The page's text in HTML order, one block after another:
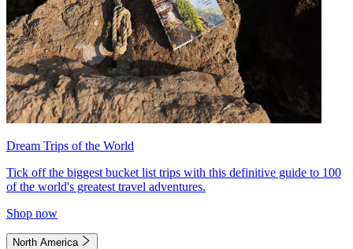
Dream Trips of the World
Tick off the biggest bucket list trips with this definitive guide to 100
of the world's greatest travel adventures.
Shop now
North America